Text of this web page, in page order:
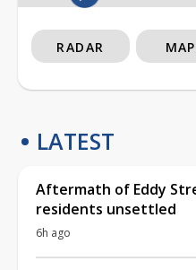
RADAR
LATEST
Aftermath of Eddy
residents unsettled
6h ago